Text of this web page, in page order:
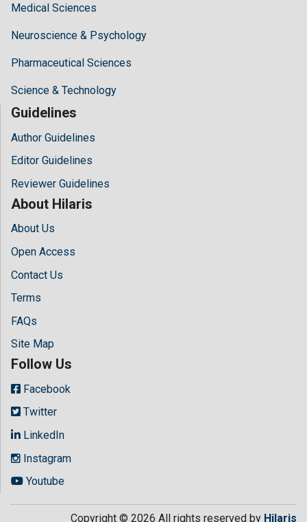
Medical Sciences
Neuroscience & Psychology
Pharmaceutical Sciences
Science & Technology
Guidelines
Author Guidelines
Editor Guidelines
Reviewer Guidelines
About Hilaris
About Us
Open Access
Contact Us
Terms
FAQs
Site Map
Follow Us
Facebook
Twitter
LinkedIn
Instagram
Youtube
Copyright © 2026 All rights reserved by Hilaris